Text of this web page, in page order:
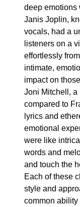
deep emotions
Janis Joplin,
vocals, had a
listeners on a
effortlessly
intimate,
impact on
Joni Mitchell, a
compared to
lyrics and
emotional
were like
words and
and touch the
Each of these
style and
common ability